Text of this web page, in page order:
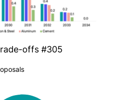
offs #305